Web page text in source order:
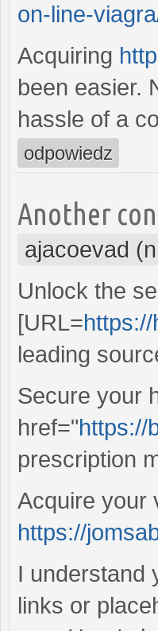
on-line-
Acquiring
been easier.
hassle of a
odpowiedz
Another
ajacoevad
Unlock the
[URL=
leading
Secure your
href="https://
prescription
Acquire your
https://
I understand
links or